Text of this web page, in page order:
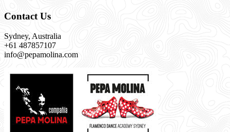
Contact Us
Sydney, Australia
+61 487857107
info@pepamolina.com